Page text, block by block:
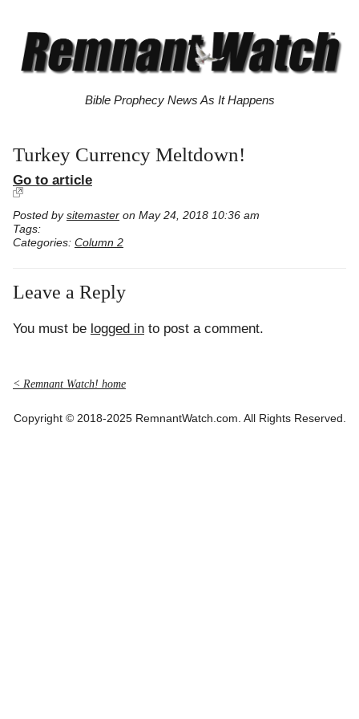
Bible Prophecy News As It Happens
Turkey Currency Meltdown!
Go to article
Posted by sitemaster on May 24, 2018 10:36 am
Tags:
Categories: Column 2
Leave a Reply
You must be logged in to post a comment.
< Remnant Watch! home
Copyright © 2018-2025 RemnantWatch.com. All Rights Reserved.